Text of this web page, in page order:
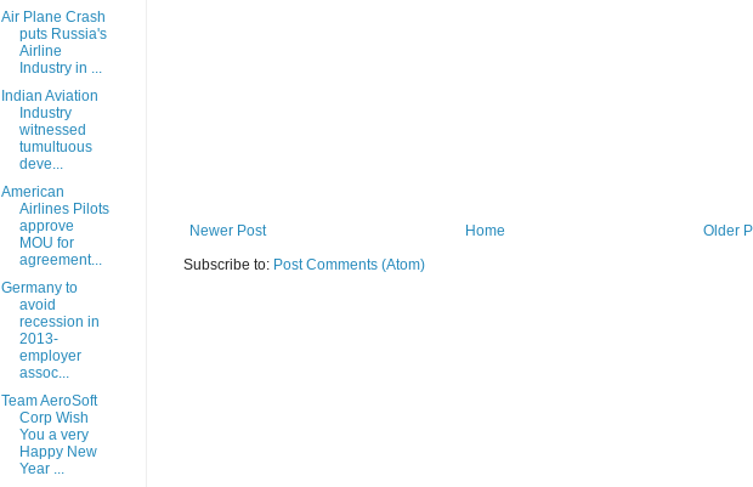
Newer Post Older
Home
Subscribe to: Post Comments (Atom)
Air Plane Crash
puts Russia's
Airline
Industry in ...
Indian Aviation
Industry
witnessed
tumultuous
deve...
American
Airlines Pilots
approve
MOU for
agreement...
Germany to
avoid
recession in
2013-
employer
assoc...
Team AeroSoft
Corp Wish
You a very
Happy New
Year ...